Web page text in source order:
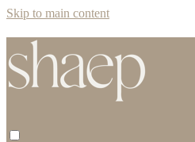
Skip to main content